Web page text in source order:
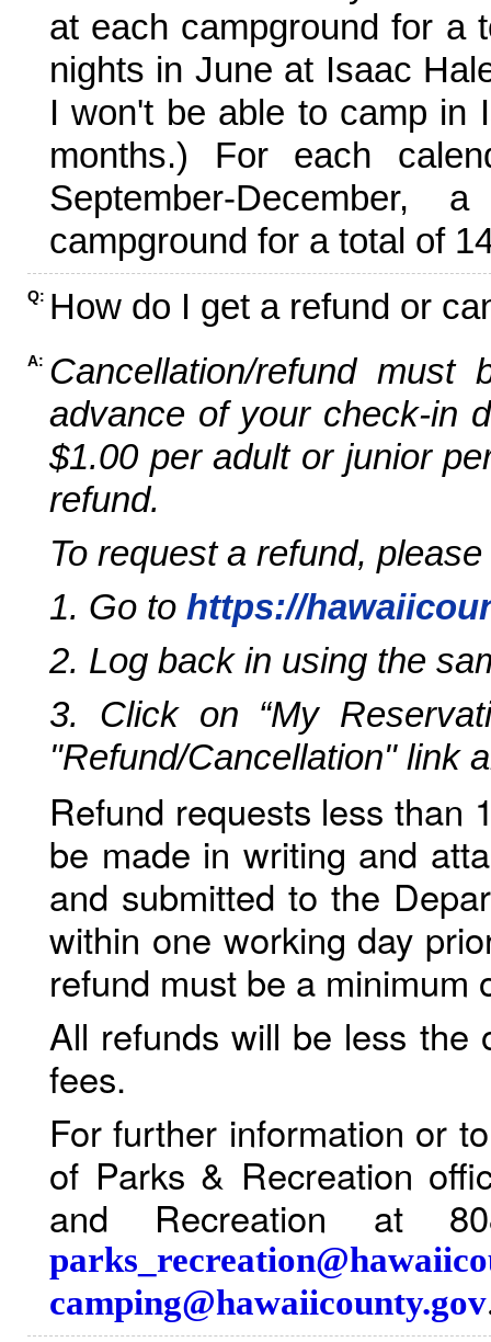
at each campground for a
nights in June at Isaac
I won't be able to camp in
months.) For each
September-
campground for a total of
Q: How do I get a refund or
A: Cancellation/refund
advance of your check-in
$1.00 per adult or junior
refund.
To request a refund,
1. Go to https://
2. Log back in using the
3. Click on “My
"Refund/Cancellation" link
Refund requests less than
be made in writing and
and submitted to the
within one working day
refund must be a minimum
All refunds will be less the
fees.
For further information or
of Parks & Recreation
and Recreation at
camping@hawaiicounty.gov